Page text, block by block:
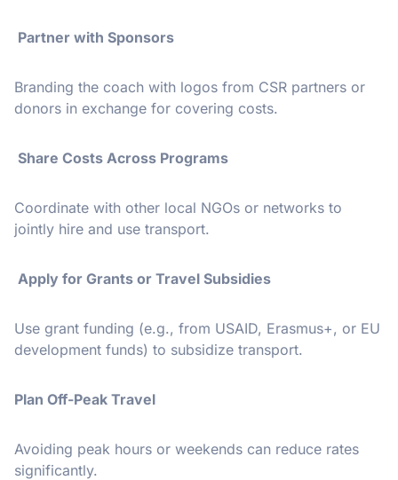
Partner with Sponsors
Branding the coach with logos from CSR partners or
donors in exchange for covering costs.
Share Costs Across Programs
Coordinate with other local NGOs or networks to
jointly hire and use transport.
Apply for Grants or Travel Subsidies
Use grant funding (e.g., from USAID, Erasmus+, or EU
development funds) to subsidize transport.
Plan Off-Peak Travel
Avoiding peak hours or weekends can reduce rates
significantly.